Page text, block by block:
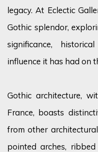
legacy. At Eclectic
Gothic splendor,
significance,
influence it has had on
Gothic architecture,
France, boasts
from other
pointed arches,